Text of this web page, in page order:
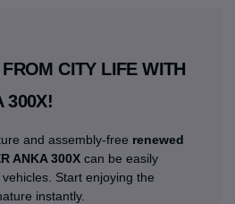
CITY LIFE WITH
300X!
and assembly-free renewed
ANKA 300X can be easily
Start enjoying the
instantly.